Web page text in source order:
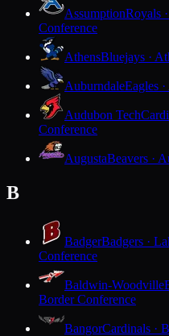
AssumptionRoyals
Conference
AthensBluejays ·
AuburndaleEagles
Audubon Tech
Conference
AugustaBeavers ·
B
BadgerBadgers ·
Conference
Baldwin-Woodville
Border Conference
BangorCardinals ·